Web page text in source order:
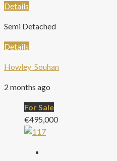
Details
Semi Detached
Details
Howley_Souhan
2 months ago
For Sale
€495,000